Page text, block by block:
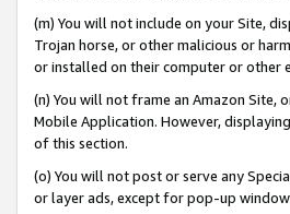
(m) You will not include on your Site,
Trojan horse, or other malicious or
or installed on their computer or other
(n) You will not frame an Amazon Site,
Mobile Application. However,
of this section.
(o) You will not post or serve any
or layer ads, except for pop-up